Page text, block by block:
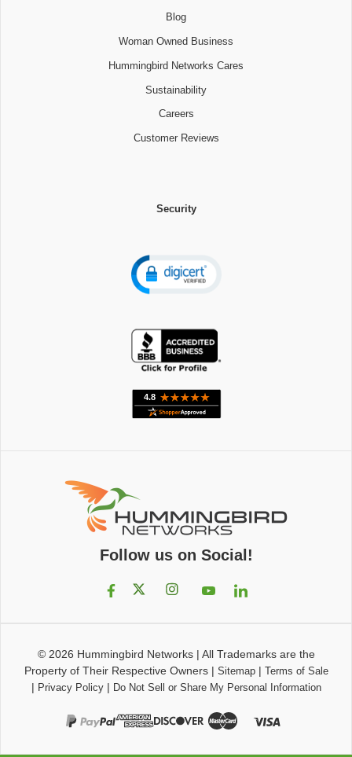
Blog
Woman Owned Business
Hummingbird Networks Cares
Sustainability
Careers
Customer Reviews
Security
Follow us on Social!
© 2026 Hummingbird Networks| All Trademarks are the
Property of Their Respective Owners| Sitemap| Terms of Sale
| Privacy Policy| Do Not Sell or Share My Personal Information